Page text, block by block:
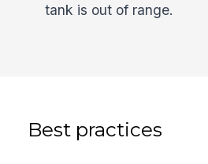
tank is out of range.
Best practices